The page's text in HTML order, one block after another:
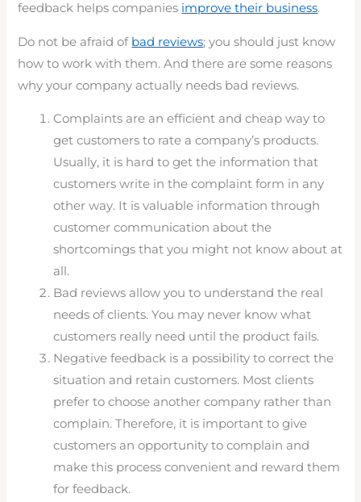
feedback helps companies improve their business.
Do not be afraid of bad reviews; you should just know
how to work with them. And there are some reasons
why your company actually needs bad reviews.
Complaints are an efficient and cheap way to
get customers to rate a company’s products.
Usually, it is hard to get the information that
customers write in the complaint form in any
other way. It is valuable information through
customer communication about the
shortcomings that you might not know about at
all.
Bad reviews allow you to understand the real
needs of clients. You may never know what
customers really need until the product fails.
Negative feedback is a possibility to correct the
situation and retain customers. Most clients
prefer to choose another company rather than
complain. Therefore, it is important to give
customers an opportunity to complain and
make this process convenient and reward them
for feedback.